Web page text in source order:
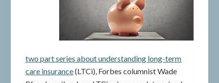
two part series about understanding long-term
care insurance(LTCi), Forbes columnist Wade